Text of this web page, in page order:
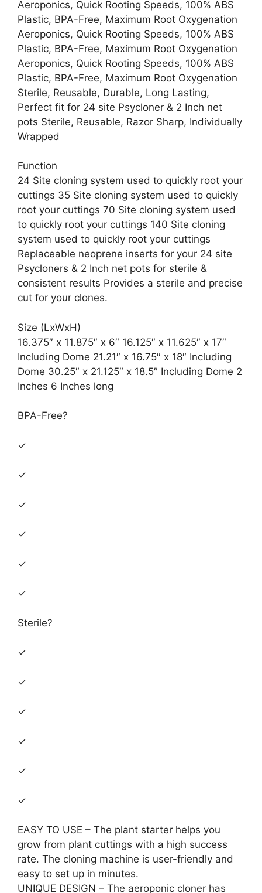
Aeroponics, Quick Rooting Speeds, 100% ABS
Plastic, BPA-Free, Maximum Root Oxygenation
Aeroponics, Quick Rooting Speeds, 100% ABS
Plastic, BPA-Free, Maximum Root Oxygenation
Aeroponics, Quick Rooting Speeds, 100% ABS
Plastic, BPA-Free, Maximum Root Oxygenation
Sterile, Reusable, Durable, Long Lasting,
Perfect fit for 24 site Psycloner & 2 Inch net
pots Sterile, Reusable, Razor Sharp, Individually
Wrapped
Function
24 Site cloning system used to quickly root your
cuttings 35 Site cloning system used to quickly
root your cuttings 70 Site cloning system used
to quickly root your cuttings 140 Site cloning
system used to quickly root your cuttings
Replaceable neoprene inserts for your 24 site
Psycloners & 2 Inch net pots for sterile &
consistent results Provides a sterile and precise
cut for your clones.
Size (LxWxH)
16.375″ x 11.875″ x 6″ 16.125″ x 11.625″ x 17″
Including Dome 21.21″ x 16.75″ x 18″ Including
Dome 30.25″ x 21.125″ x 18.5″ Including Dome 2
Inches 6 Inches long
BPA-Free?
✓
✓
✓
✓
✓
✓
Sterile?
✓
✓
✓
✓
✓
✓
EASY TO USE – The plant starter helps you
grow from plant cuttings with a high success
rate. The cloning machine is user-friendly and
easy to set up in minutes.
UNIQUE DESIGN – The aeroponic cloner has